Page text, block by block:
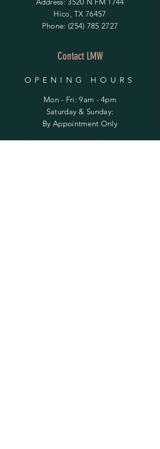
Hico, TX 76457
Phone: (254) 785 2727
Contact LMW
OPENING HOURS
Mon - Fri: 9am - 4pm
​​Saturday & Sunday:
By Appointment Only
Do Not Sell My Personal Information